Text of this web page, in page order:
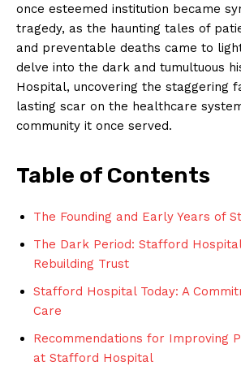
once esteemed institution became
tragedy, as the haunting tales of
and preventable deaths came to
delve into the dark and tumultuous
Hospital, uncovering the staggering
lasting scar on the healthcare
community it once served.
Table of Contents
The Founding and Early Years of
The Dark Period: Stafford
Rebuilding Trust
Stafford Hospital Today: A
Care
Recommendations for Improving
at Stafford Hospital